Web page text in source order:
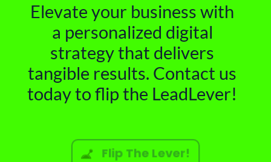
Elevate your business with
a personalized digital
strategy that delivers
tangible results. Contact us
today to flip the LeadLever!
Flip The Lever!